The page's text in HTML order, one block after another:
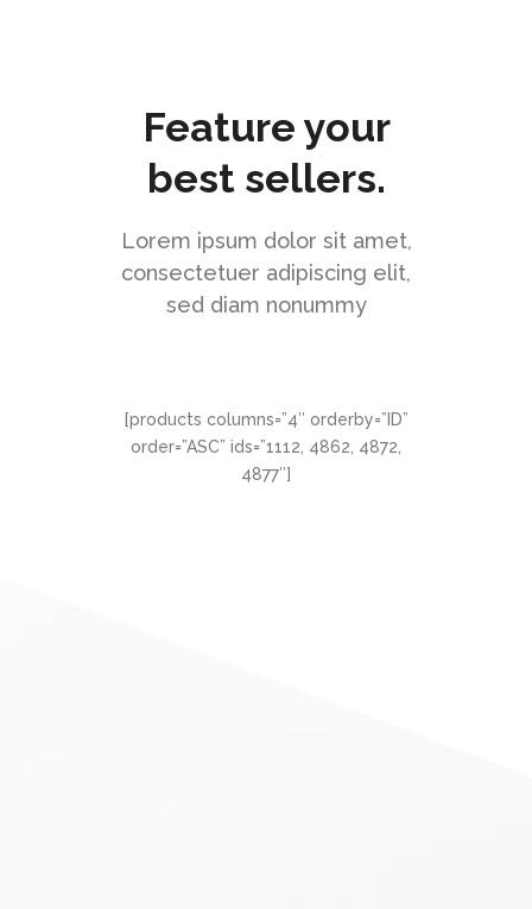
Feature your
best sellers.
Lorem ipsum dolor sit amet,
consectetuer adipiscing elit,
sed diam nonummy
[products columns=”4″ orderby=”ID”
order=”ASC” ids=”1112, 4862, 4872,
4877″]